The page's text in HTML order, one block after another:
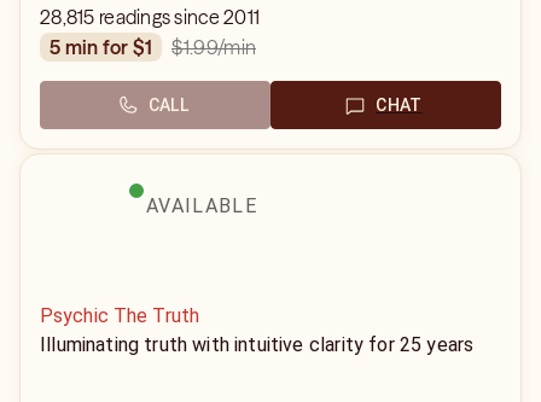
28,815 readings since 2011
5 min for $1
$1.99/min
CALL CHAT
AVAILABLE
Psychic The Truth
Illuminating truth with intuitive clarity for 25 years